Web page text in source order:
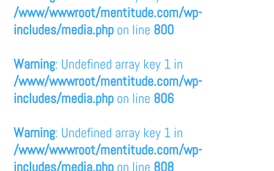
/www/wwwroot/mentitude.com/wp-
includes/media.php on line 800
Warning: Undefined array key 1 in
/www/wwwroot/mentitude.com/wp-
includes/media.php on line 806
Warning: Undefined array key 1 in
/www/wwwroot/mentitude.com/wp-
includes/media.php on line 808